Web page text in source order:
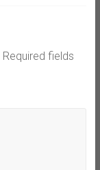
Required fields